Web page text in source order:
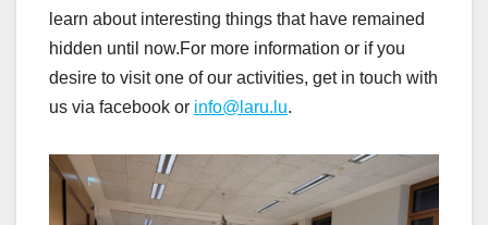
learn about interesting things that have remained
hidden until now.For more information or if you
desire to visit one of our activities, get in touch with
us via facebook or info@laru.lu.